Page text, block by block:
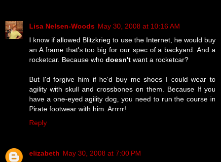
Lisa Nelsen-Woods May 30, 2008 at 10:16 AM
I know if allowed Blitzkrieg to use the Internet, he would buy
an A frame that's too big for our spec of a backyard. And a
rocketcar. Because who doesn't want a rocketcar?
But I'd forgive him if he'd buy me shoes I could wear to
agility with skull and crossbones on them. Because If you
have a one-eyed agility dog, you need to run the course in
Pirate footwear with him. Arrrrr!
Reply
elizabeth May 30, 2008 at 7:00 PM